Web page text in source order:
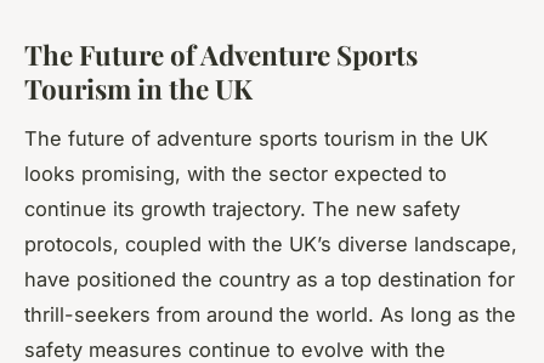
The Future of Adventure Sports
Tourism in the UK
The future of adventure sports tourism in the UK
looks promising, with the sector expected to
continue its growth trajectory. The new safety
protocols, coupled with the UK’s diverse landscape,
have positioned the country as a top destination for
thrill-seekers from around the world. As long as the
safety measures continue to evolve with the